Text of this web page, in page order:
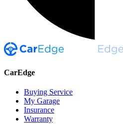
CarEdge
Buying Service
My Garage
Insurance
Warranty